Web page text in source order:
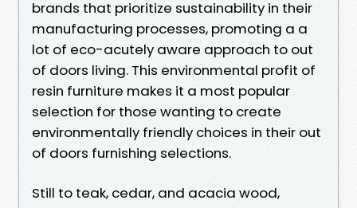
brands that prioritize sustainability in their
manufacturing processes, promoting a a
lot of eco-acutely aware approach to out
of doors living. This environmental profit of
resin furniture makes it a most popular
selection for those wanting to create
environmentally friendly choices in their out
of doors furnishing selections.
Still to teak, cedar, and acacia wood,